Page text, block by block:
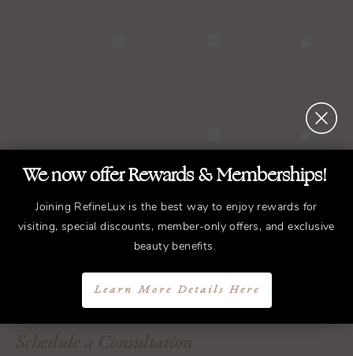
REFINEDTreatments.
ELEGANTResults.
Schedule a Consultation
We now offer Rewards & Memberships!
Joining RefineLux is the best way to enjoy rewards for
visiting, special discounts, member-only offers, and exclusive
beauty benefits.
Learn More Details Here